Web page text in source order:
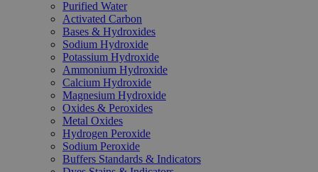
Purified Water
Activated Carbon
Bases & Hydroxides
Sodium Hydroxide
Potassium Hydroxide
Ammonium Hydroxide
Calcium Hydroxide
Magnesium Hydroxide
Oxides & Peroxides
Metal Oxides
Hydrogen Peroxide
Sodium Peroxide
Buffers Standards & Indicators